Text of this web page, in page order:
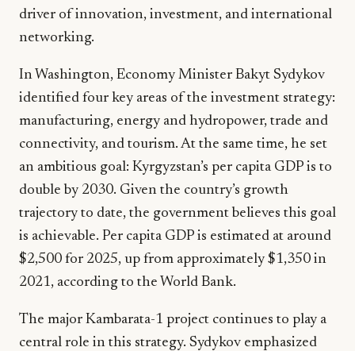
driver of innovation, investment, and international
networking.
In Washington, Economy Minister Bakyt Sydykov
identified four key areas of the investment strategy:
manufacturing, energy and hydropower, trade and
connectivity, and tourism. At the same time, he set
an ambitious goal: Kyrgyzstan’s per capita GDP is to
double by 2030. Given the country’s growth
trajectory to date, the government believes this goal
is achievable. Per capita GDP is estimated at around
$2,500 for 2025, up from approximately $1,350 in
2021, according to the World Bank.
The major Kambarata-1 project continues to play a
central role in this strategy. Sydykov emphasized